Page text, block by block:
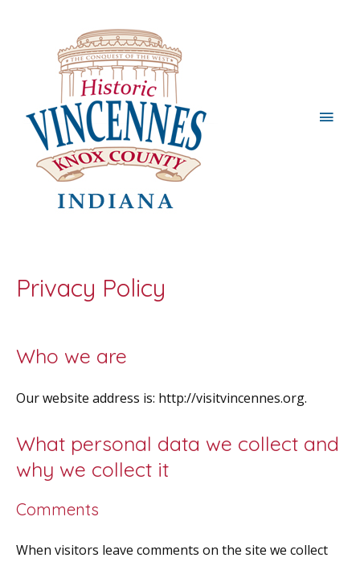
Main
Privacy Policy
Who we are
Our website address is: http://visitvincennes.org.
What personal data we collect and
why we collect it
Comments
When visitors leave comments on the site we collect